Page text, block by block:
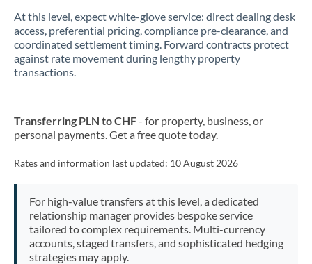
At this level, expect white-glove service: direct dealing desk
access, preferential pricing, compliance pre-clearance, and
coordinated settlement timing. Forward contracts protect
against rate movement during lengthy property
transactions.
Transferring PLN to CHF- for property, business, or
personal payments. Get a free quote today.
Rates and information last updated: 10 August 2026
For high-value transfers at this level, a dedicated
relationship manager provides bespoke service
tailored to complex requirements. Multi-currency
accounts, staged transfers, and sophisticated hedging
strategies may apply.